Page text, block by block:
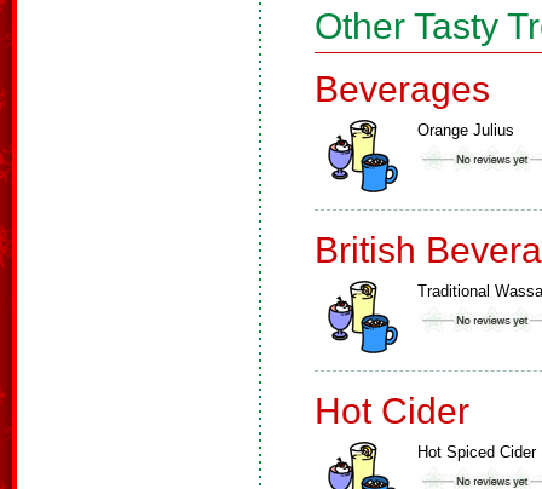
Other Tasty
Beverages
Orange Julius
British
Traditional
Hot Cider
Hot Spiced Cider